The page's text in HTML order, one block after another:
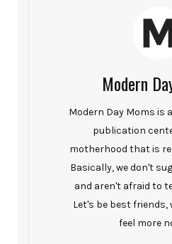
Modern
Modern Day Moms is
publication
motherhood that is
Basically, we don't
and aren't afraid to
Let's be best friends,
feel more